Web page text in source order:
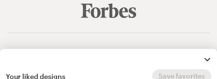
Your liked designs Save favorites